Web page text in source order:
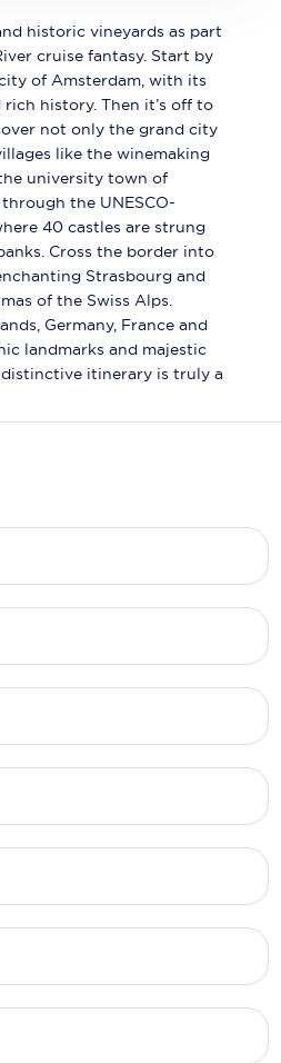
historic vineyards as part
cruise fantasy. Start by
of Amsterdam, with its
history. Then it’s off to
not only the grand city
like the winemaking
university town of
the UNESCO-
40 castles are strung
Cross the border into
Strasbourg and
of the Swiss Alps.
Germany, France and
landmarks and majestic
itinerary is truly a